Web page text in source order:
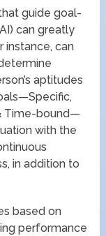
guide goal-
can greatly
instance, can
aptitudes
Time-bound—
with the
in addition to
based on
performance